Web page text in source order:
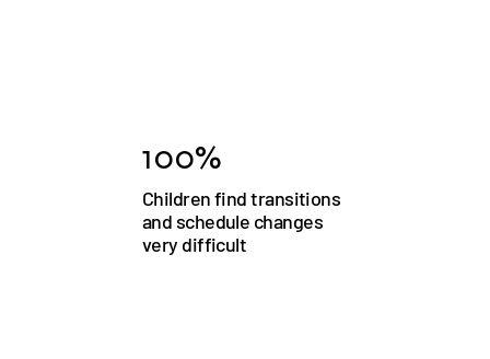
100%
Children find transitions
and schedule changes
very difficult